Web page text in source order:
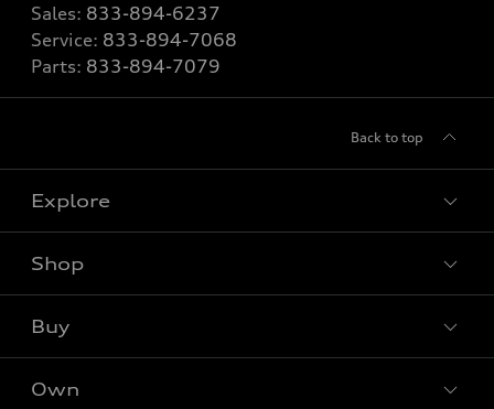
Sales: 833-894-6237
Service: 833-894-7068
Parts: 833-894-7079
Back to top
Explore
Models
What is e-tron®
SUV Models
Electric Models
Shop
Offers
New inventory
Buy
Own